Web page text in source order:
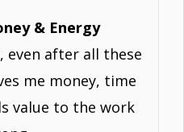
& Energy
even after all these
me money, time
value to the work